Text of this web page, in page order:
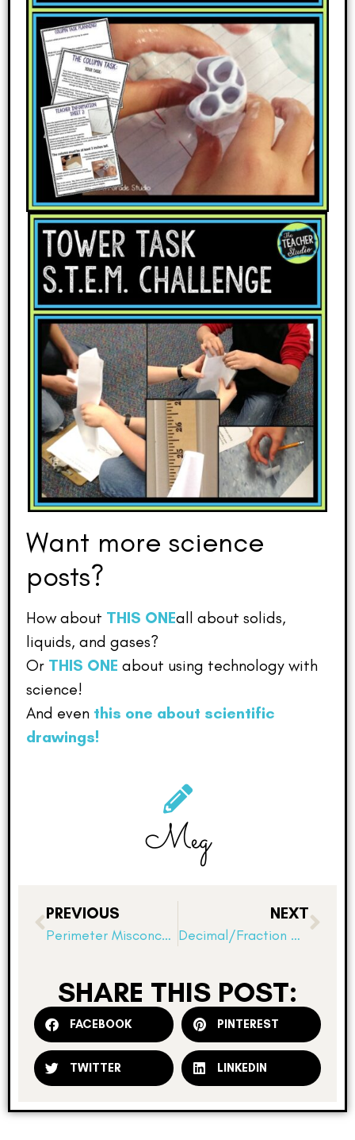
Want more science
posts?
How about THIS ONEall about solids,
liquids, and gases?
Or THIS ONE about using technology with
science!
And even this one about scientific
drawings!
Meg
PREVIOUS
Perimeter Misconceptions!
NEXT
Decimal/Fraction Connection Review Stations
SHARE THIS POST:
FACEBOOK PINTEREST
TWITTER LINKEDIN